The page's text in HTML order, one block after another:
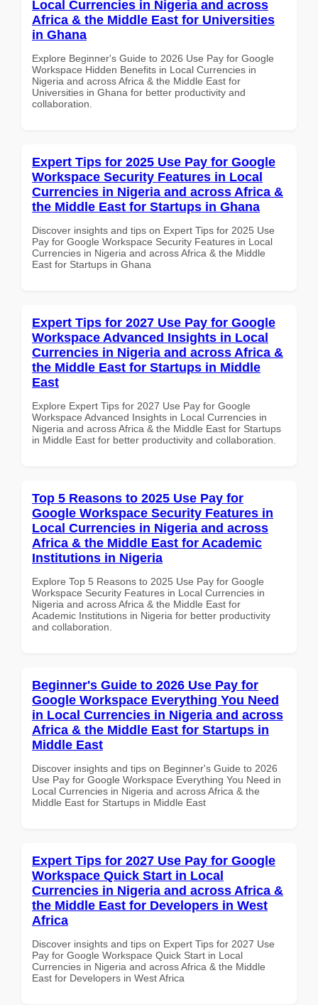
Local Currencies in Nigeria and across
Africa & the Middle East for Universities
in Ghana
Explore Beginner's Guide to 2026 Use Pay for Google
Workspace Hidden Benefits in Local Currencies in
Nigeria and across Africa & the Middle East for
Universities in Ghana for better productivity and
collaboration.
Expert Tips for 2025 Use Pay for Google
Workspace Security Features in Local
Currencies in Nigeria and across Africa &
the Middle East for Startups in Ghana
Discover insights and tips on Expert Tips for 2025 Use
Pay for Google Workspace Security Features in Local
Currencies in Nigeria and across Africa & the Middle
East for Startups in Ghana
Expert Tips for 2027 Use Pay for Google
Workspace Advanced Insights in Local
Currencies in Nigeria and across Africa &
the Middle East for Startups in Middle
East
Explore Expert Tips for 2027 Use Pay for Google
Workspace Advanced Insights in Local Currencies in
Nigeria and across Africa & the Middle East for Startups
in Middle East for better productivity and collaboration.
Top 5 Reasons to 2025 Use Pay for
Google Workspace Security Features in
Local Currencies in Nigeria and across
Africa & the Middle East for Academic
Institutions in Nigeria
Explore Top 5 Reasons to 2025 Use Pay for Google
Workspace Security Features in Local Currencies in
Nigeria and across Africa & the Middle East for
Academic Institutions in Nigeria for better productivity
and collaboration.
Beginner's Guide to 2026 Use Pay for
Google Workspace Everything You Need
in Local Currencies in Nigeria and across
Africa & the Middle East for Startups in
Middle East
Discover insights and tips on Beginner's Guide to 2026
Use Pay for Google Workspace Everything You Need in
Local Currencies in Nigeria and across Africa & the
Middle East for Startups in Middle East
Expert Tips for 2027 Use Pay for Google
Workspace Quick Start in Local
Currencies in Nigeria and across Africa &
the Middle East for Developers in West
Africa
Discover insights and tips on Expert Tips for 2027 Use
Pay for Google Workspace Quick Start in Local
Currencies in Nigeria and across Africa & the Middle
East for Developers in West Africa